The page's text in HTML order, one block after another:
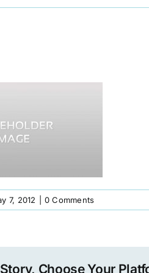
7, 2012 0 Comments
Choose Your